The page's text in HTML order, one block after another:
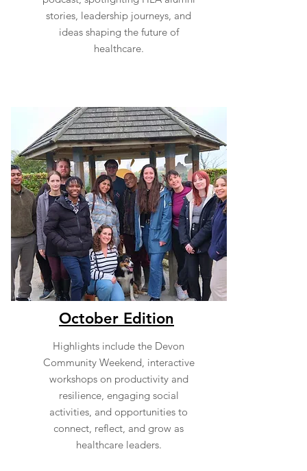
stories, leadership journeys, and
ideas shaping the future of
healthcare.
October Edition
Highlights include the Devon
Community Weekend, interactive
workshops on productivity and
resilience, engaging social
activities, and opportunities to
connect, reflect, and grow as
healthcare leaders.